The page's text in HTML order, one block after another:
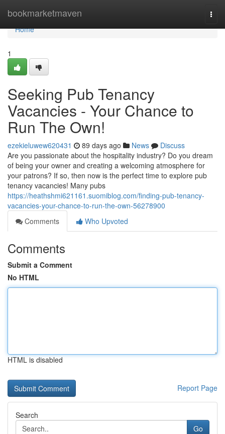
bookmarketmaven
Home
Home
1
Seeking Pub Tenancy
Vacancies - Your Chance to
Run The Own!
ezekieluwew620431 89 days ago News
Discuss
Are you passionate about the hospitality industry? Do you dream
of being your owner and creating a welcoming atmosphere for
your patrons? If so, then now is the perfect time to explore pub
tenancy vacancies! Many pubs
https://heathshmi621161.suomiblog.com/finding-pub-tenancy-
vacancies-your-chance-to-run-the-own-56278900
Comments
Who Upvoted
Comments
Submit a Comment
No HTML
HTML is disabled
Report Page
Search
Go